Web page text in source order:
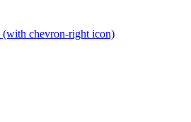
(with chevron-right icon)